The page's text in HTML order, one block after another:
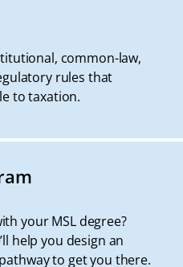
common-law,
rules that
to taxation.
your MSL degree?
help you design an
to get you there.